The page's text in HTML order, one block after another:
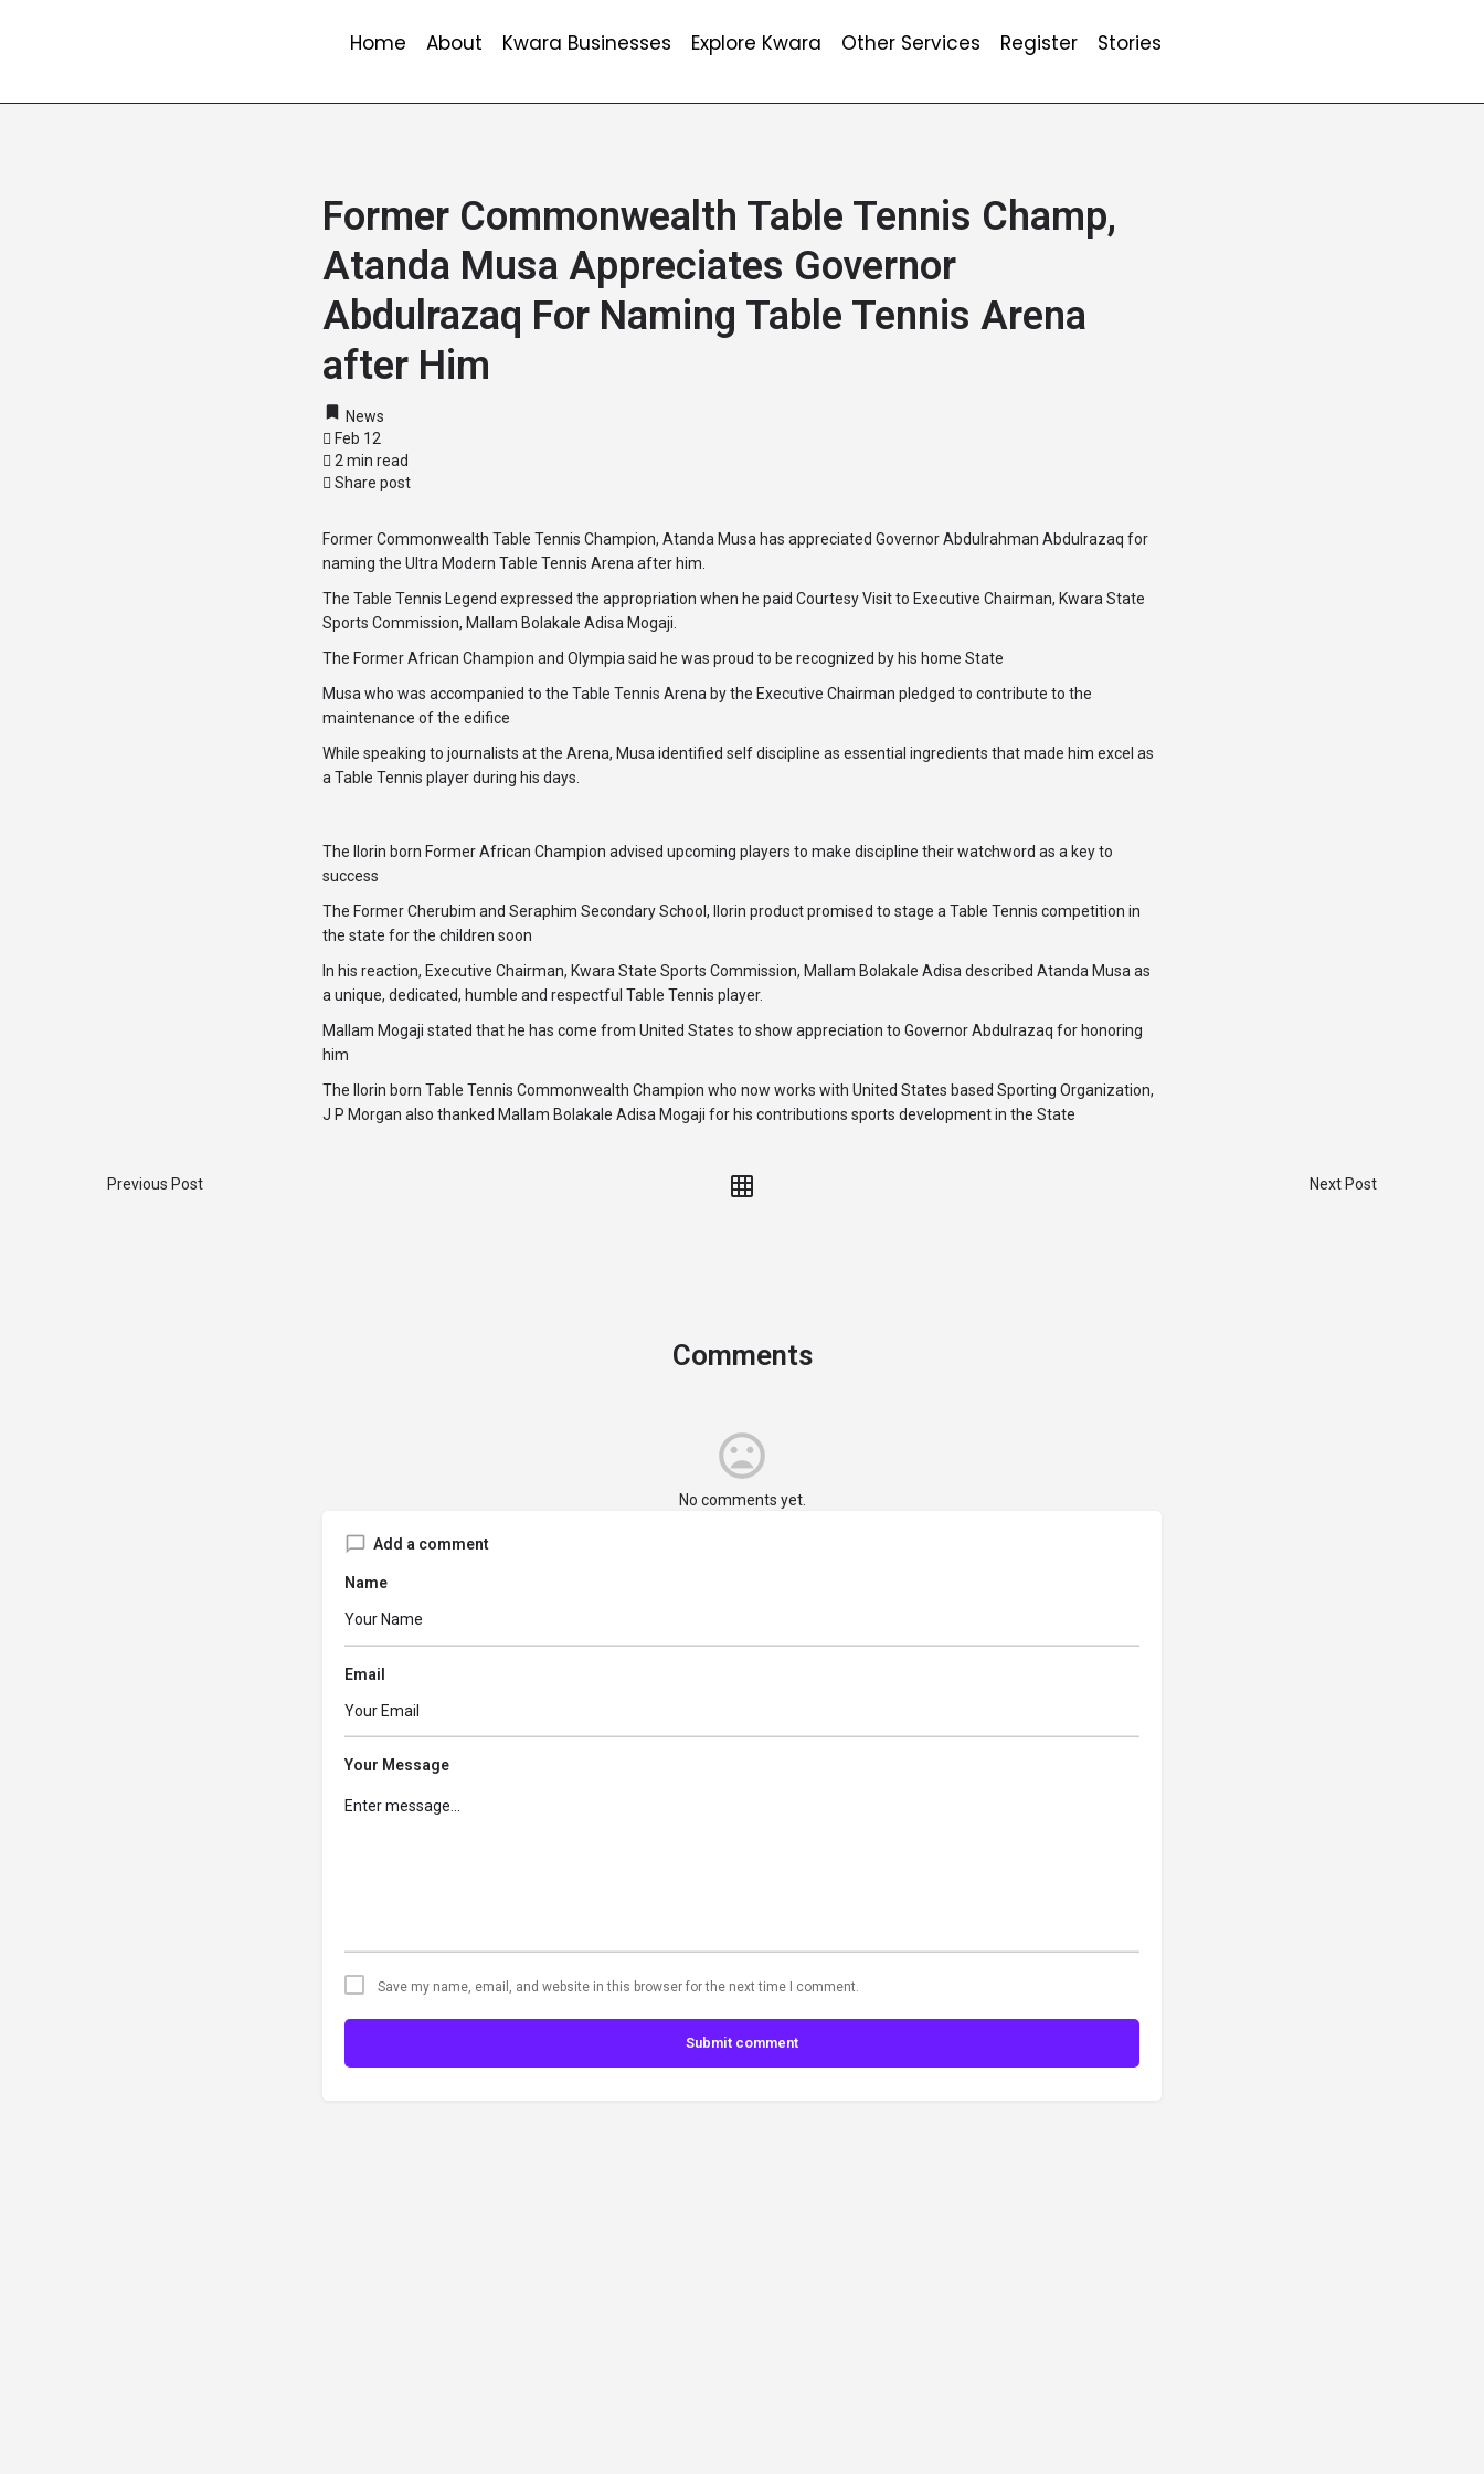
Home About Kwara Businesses Explore Kwara Other Services Register Stories
Former Commonwealth Table Tennis Champ,
Atanda Musa Appreciates Governor
Abdulrazaq For Naming Table Tennis Arena
after Him
News
Feb 12
2 min read
Share post
Former Commonwealth Table Tennis Champion, Atanda Musa has appreciated Governor Abdulrahman Abdulrazaq for
naming the Ultra Modern Table Tennis Arena after him.
The Table Tennis Legend expressed the appropriation when he paid Courtesy Visit to Executive Chairman, Kwara State
Sports Commission, Mallam Bolakale Adisa Mogaji.
The Former African Champion and Olympia said he was proud to be recognized by his home State
Musa who was accompanied to the Table Tennis Arena by the Executive Chairman pledged to contribute to the
maintenance of the edifice
While speaking to journalists at the Arena, Musa identified self discipline as essential ingredients that made him excel as
a Table Tennis player during his days.
The Ilorin born Former African Champion advised upcoming players to make discipline their watchword as a key to
success
The Former Cherubim and Seraphim Secondary School, Ilorin product promised to stage a Table Tennis competition in
the state for the children soon
In his reaction, Executive Chairman, Kwara State Sports Commission, Mallam Bolakale Adisa described Atanda Musa as
a unique, dedicated, humble and respectful Table Tennis player.
Mallam Mogaji stated that he has come from United States to show appreciation to Governor Abdulrazaq for honoring
him
The Ilorin born Table Tennis Commonwealth Champion who now works with United States based Sporting Organization,
J P Morgan also thanked Mallam Bolakale Adisa Mogaji for his contributions sports development in the State
Previous Post Next Post
Comments
No comments yet.
Add a comment
Name
Email
Your Message
Save my name, email, and website in this browser for the next time I comment.
Submit comment